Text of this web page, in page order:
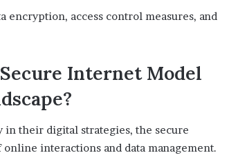
access control measures, and
Internet Model
their digital strategies, the secure
interactions and data management.